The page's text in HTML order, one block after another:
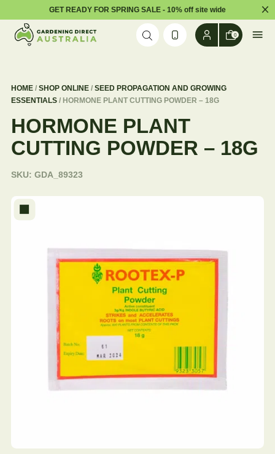
GET READY FOR SPRING SALE - 10% off site wide
Skip to content
0
HOME/ SHOP ONLINE/ SEED PROPAGATION AND GROWING
ESSENTIALS/ HORMONE PLANT CUTTING POWDER – 18G
HORMONE PLANT
CUTTING POWDER – 18G
SKU: GDA_89323